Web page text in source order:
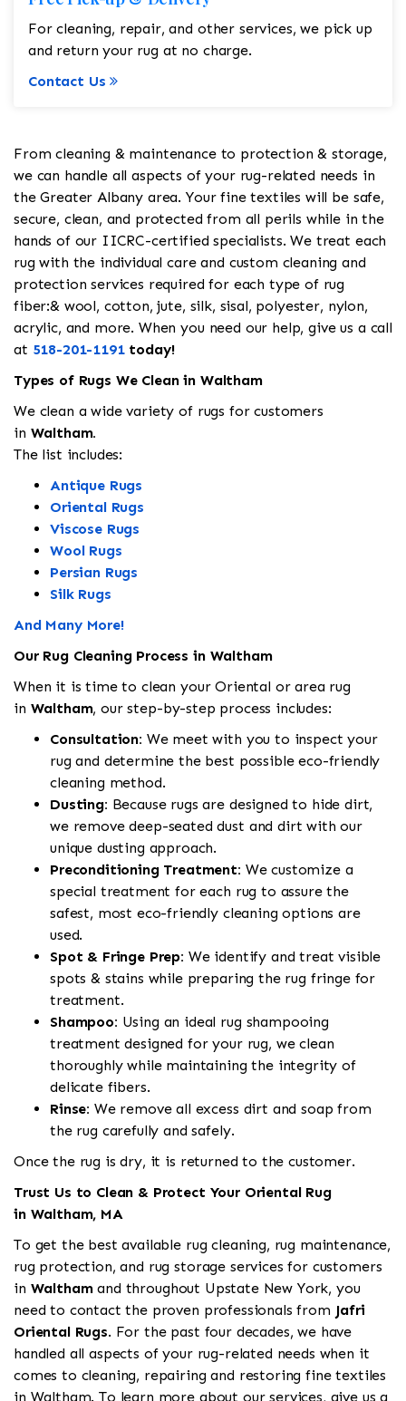
For cleaning, repair, and other services, we pick up
and return your rug at no charge.
Contact Us
From cleaning & maintenance to protection & storage,
we can handle all aspects of your rug-related needs in
the Greater Albany area. Your fine textiles will be safe,
secure, clean, and protected from all perils while in the
hands of our IICRC-certified specialists. We treat each
rug with the individual care and custom cleaning and
protection services required for each type of rug
fiber:& wool, cotton, jute, silk, sisal, polyester, nylon,
acrylic, and more. When you need our help, give us a call
at 518-201-1191today!
Types of Rugs We Clean in Waltham
We clean a wide variety of rugs for customers
in Waltham.
The list includes:
Antique Rugs
Oriental Rugs
Viscose Rugs
Wool Rugs
Persian Rugs
Silk Rugs
And Many More!
Our Rug Cleaning Process in Waltham
When it is time to clean your Oriental or area rug
in Waltham, our step-by-step process includes:
Consultation: We meet with you to inspect your
rug and determine the best possible eco-friendly
cleaning method.
Dusting: Because rugs are designed to hide dirt,
we remove deep-seated dust and dirt with our
unique dusting approach.
Preconditioning Treatment: We customize a
special treatment for each rug to assure the
safest, most eco-friendly cleaning options are
used.
Spot & Fringe Prep: We identify and treat visible
spots & stains while preparing the rug fringe for
treatment.
Shampoo: Using an ideal rug shampooing
treatment designed for your rug, we clean
thoroughly while maintaining the integrity of
delicate fibers.
Rinse: We remove all excess dirt and soap from
the rug carefully and safely.
Once the rug is dry, it is returned to the customer.
Trust Us to Clean & Protect Your Oriental Rug
in Waltham, MA
To get the best available rug cleaning, rug maintenance,
rug protection, and rug storage services for customers
in Walthamand throughout Upstate New York, you
need to contact the proven professionals from Jafri
Oriental Rugs. For the past four decades, we have
handled all aspects of your rug-related needs when it
comes to cleaning, repairing and restoring fine textiles
in Waltham. To learn more about our services, give us a